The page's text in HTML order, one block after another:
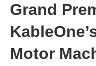
Grand
Motor